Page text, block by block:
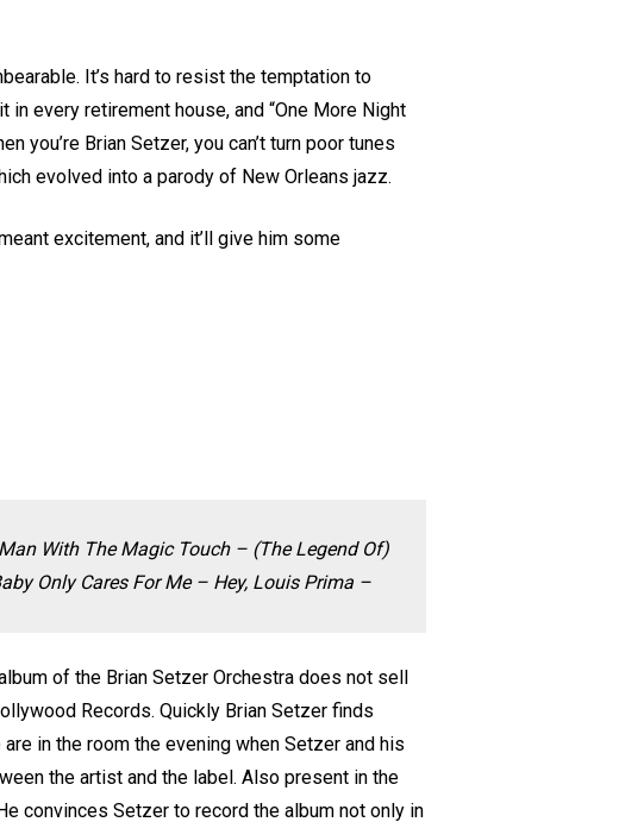
It’s hard to resist the temptation to
every retirement house, and “One More Night
you’re Brian Setzer, you can’t turn poor tunes
evolved into a parody of New Orleans jazz.
excitement, and it’ll give him some
With The Magic Touch – (The Legend Of)
Only Cares For Me – Hey, Louis Prima –
of the Brian Setzer Orchestra does not sell
Records. Quickly Brian Setzer finds
in the room the evening when Setzer and his
the artist and the label. Also present in the
convinces Setzer to record the album not only in